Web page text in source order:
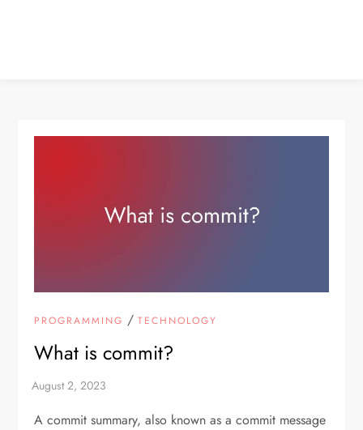
PROGRAMMING /TECHNOLOGY
What is commit?
A commit summary, also known as a commit message